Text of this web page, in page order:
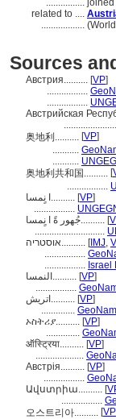
................
related to ....
..................
Sources
Австрия.......... [VP]
.................
.................
Австрийская
奥地利.......... [VP]
...........
...........
奥地利共和国.......... [
.................
ا نٍمسا.......... [VP]
.................
جُهور ةً ا نٍمسا.......... [
.............................
אוסטריה.......... [IMJ,
.................
................. Israel
النمسا.......... [VP]
.................
اتریش.......... [VP]
..............
ኦስትሪያ.......... [VP]
..............
ऑस्ट्रिया.......... [VP]
....................
Австрія.......... [VP]
.................
Ավստրիա.......... [
.................
오스트리아.......... [VP